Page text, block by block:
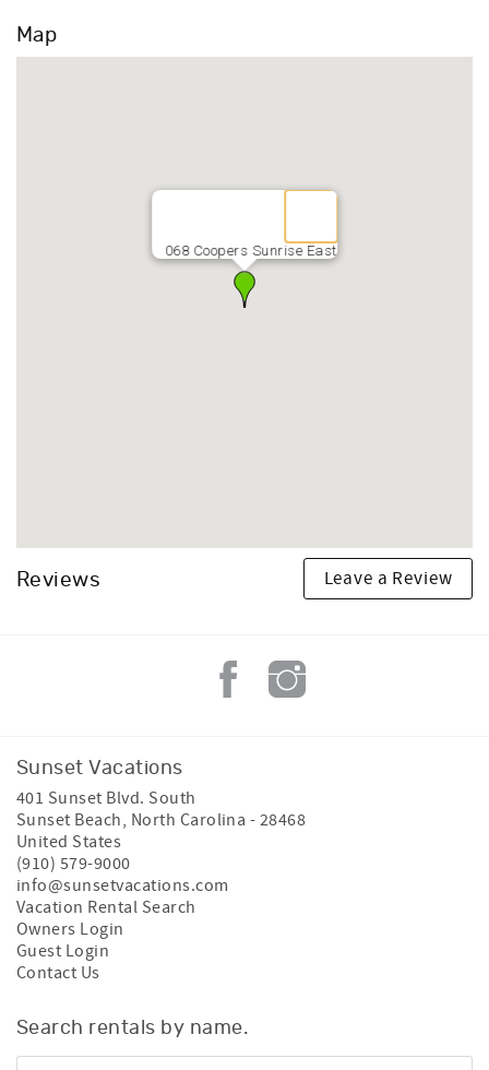
Map
068 Coopers Sunrise East
Reviews Leave a Review
Sunset Vacations
401 Sunset Blvd. South
Sunset Beach, North Carolina - 28468
United States
(910) 579-9000
info@sunsetvacations.com
Vacation Rental Search
Owners Login
Guest Login
Contact Us
Search rentals by name.